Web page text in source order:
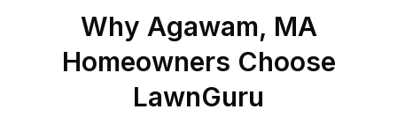
Why Agawam, MA
Homeowners Choose
LawnGuru